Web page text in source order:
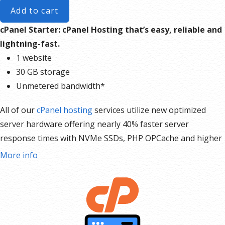
Add to cart
cPanel Starter: cPanel Hosting that’s easy, reliable and
lightning-fast.
1 website
30 GB storage
Unmetered bandwidth*
All of ourcPanel hostingservices utilize new optimized
server hardware offering nearly 40% faster server
response times with NVMe SSDs, PHP OPCache and higher
I/O for faster database queries, and include automated
and mail forwarders from the previous day with automated
Daily Backups included for free. Plus, paid options to
recover up to 30 days. Keep your site up and running for
your visitors with our 99.9% Service Uptime Guarantee
More info